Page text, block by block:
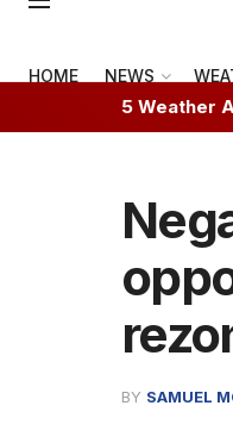
HOME NEWS
5 Weather
BY SAMUEL